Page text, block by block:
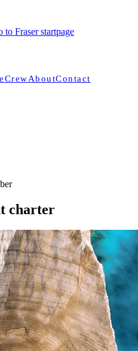
to Fraser startpage
CrewAboutContact
charter